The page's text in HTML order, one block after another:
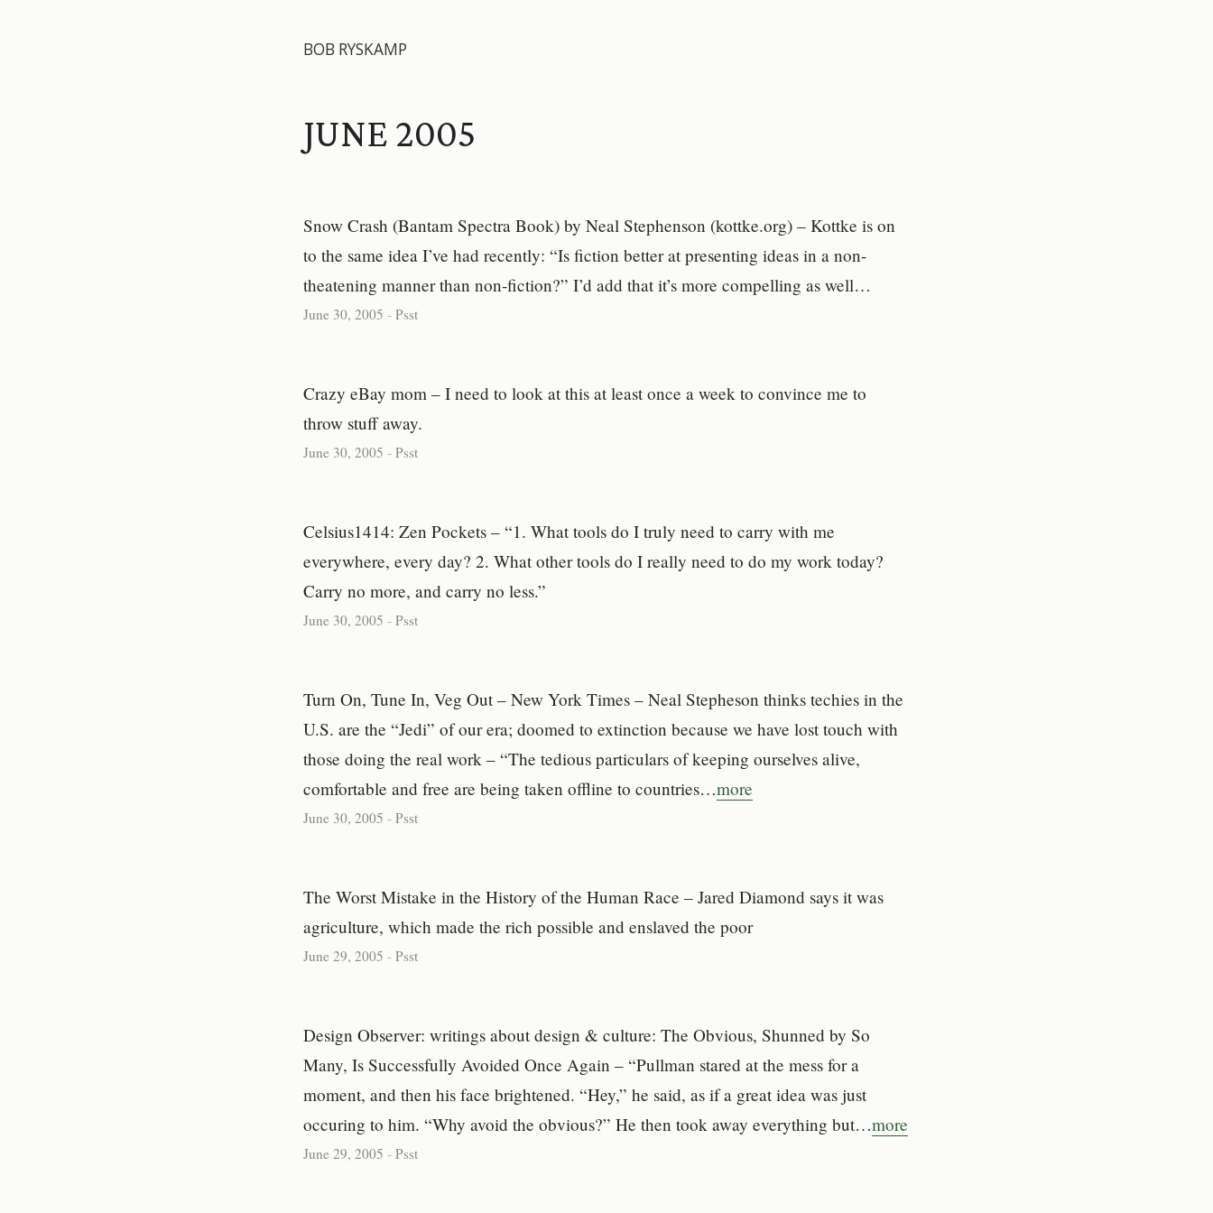
BOB RYSKAMP
JUNE 2005
Snow Crash (Bantam Spectra Book) by Neal Stephenson (kottke.org) – Kottke is on
to the same idea I’ve had recently: “Is fiction better at presenting ideas in a non-
theatening manner than non-fiction?” I’d add that it’s more compelling as well…
June 30, 2005 - Psst
Crazy eBay mom – I need to look at this at least once a week to convince me to
throw stuff away.
June 30, 2005 - Psst
Celsius1414: Zen Pockets – “1. What tools do I truly need to carry with me
everywhere, every day? 2. What other tools do I really need to do my work today?
Carry no more, and carry no less.”
June 30, 2005 - Psst
Turn On, Tune In, Veg Out – New York Times – Neal Stepheson thinks techies in the
U.S. are the “Jedi” of our era; doomed to extinction because we have lost touch with
those doing the real work – “The tedious particulars of keeping ourselves alive,
comfortable and free are being taken offline to countries…more
June 30, 2005 - Psst
The Worst Mistake in the History of the Human Race – Jared Diamond says it was
agriculture, which made the rich possible and enslaved the poor
June 29, 2005 - Psst
Design Observer: writings about design & culture: The Obvious, Shunned by So
Many, Is Successfully Avoided Once Again – “Pullman stared at the mess for a
moment, and then his face brightened. “Hey,” he said, as if a great idea was just
occuring to him. “Why avoid the obvious?” He then took away everything but…more
June 29, 2005 - Psst